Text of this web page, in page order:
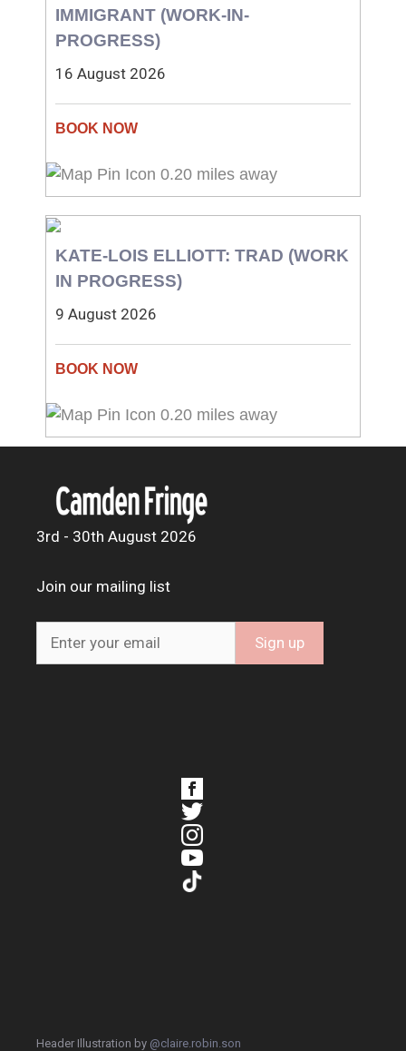
IMMIGRANT (WORK-IN-
PROGRESS)
16 August 2026
0.20 miles away
KATE-LOIS ELLIOTT: TRAD (WORK
IN PROGRESS)
9 August 2026
0.20 miles away
3rd - 30th August 2026
Join our mailing list
Header Illustration by @claire.robin.son